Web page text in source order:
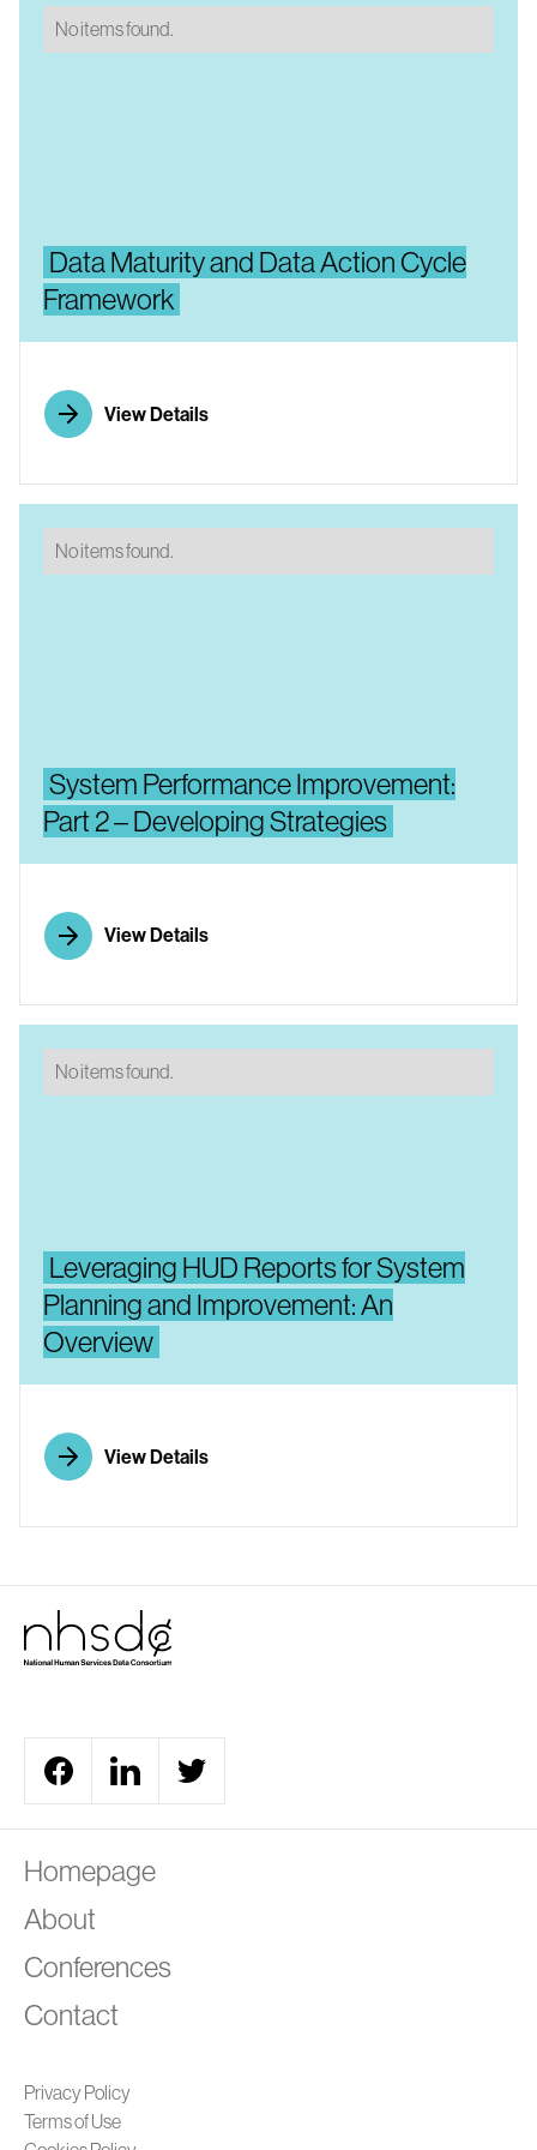
Data Maturity and Data Action Cycle
Framework
View Details
No items found.
System Performance Improvement:
Part 2 – Developing Strategies
View Details
No items found.
Leveraging HUD Reports for System
Planning and Improvement: An
Overview
View Details
No items found.
Homepage
About
Conferences
Contact
Privacy Policy
Terms of Use